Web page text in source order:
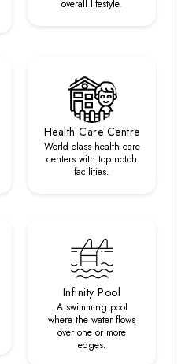
overall lifestyle.
Health Care Centre
World class health care
centers with top notch
facilities.
Infinity Pool
A swimming pool
where the water flows
over one or more
edges.